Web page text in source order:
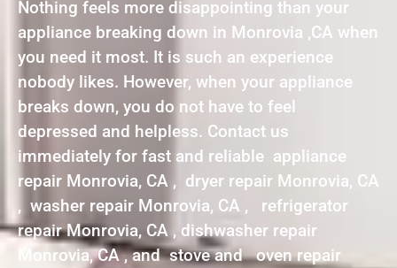
Nothing feels more disappointing than your
appliance breaking down in Monrovia ,CA when
you need it most. It is such an experience
nobody likes. However, when your appliance
breaks down, you do not have to feel
depressed and helpless. Contact us
immediately for fast and reliable appliance
repair Monrovia, CA , dryer repair Monrovia, CA
, washer repair Monrovia, CA , refrigerator
repair Monrovia, CA , dishwasher repair
Monrovia, CA , and stove and oven repair